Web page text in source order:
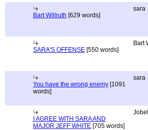
Bart Willruth [629 words]
sara
SARA'S OFFENSE [550 words]
Bart
You have the wrong enemy [1091
words]
sara
I AGREE WITH SARA AND
MAJOR JEFF WHITE [705 words]
Jobel